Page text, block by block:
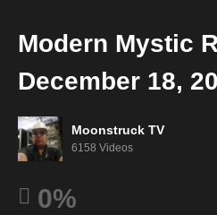
2018
2018
Modern Mystic
December 18,
Moonstruck TV
6158 Videos
0%